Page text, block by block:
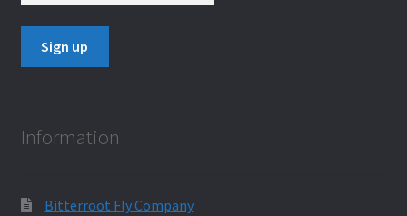
Information
Bitterroot Fly Company